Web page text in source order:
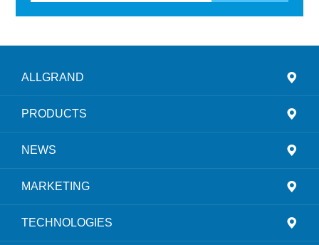
ALLGRAND
PRODUCTS
NEWS
MARKETING
TECHNOLOGIES